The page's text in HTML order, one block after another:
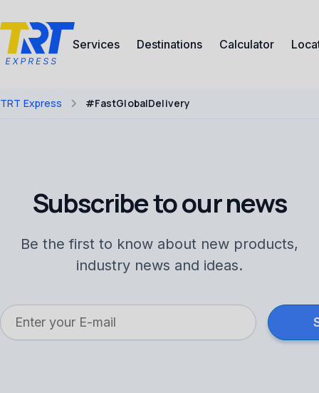
Services Destinations Calculator
TRT Express #FastGlobalDelivery
Subscribe to our news
Be the first to know about new products,
industry news and ideas.